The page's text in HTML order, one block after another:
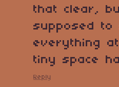
that clear,
supposed to
everything
tiny space
Reply